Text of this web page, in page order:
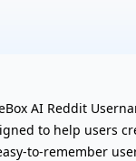
AI Reddit
to help users
to-remember